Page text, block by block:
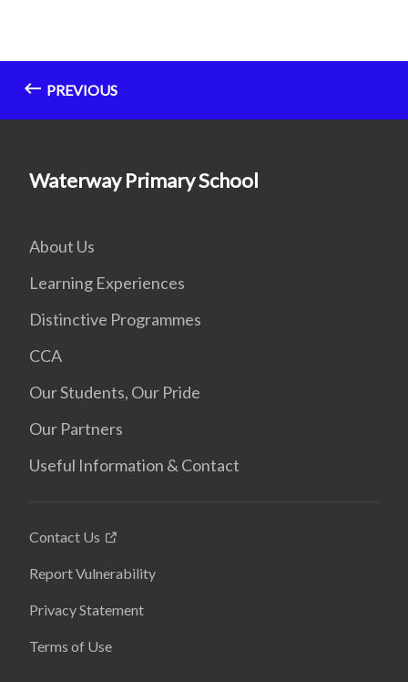
PREVIOUS
Waterway Primary School
About Us
Learning Experiences
Distinctive Programmes
CCA
Our Students, Our Pride
Our Partners
Useful Information & Contact
Contact Us
Report Vulnerability
Privacy Statement
Terms of Use